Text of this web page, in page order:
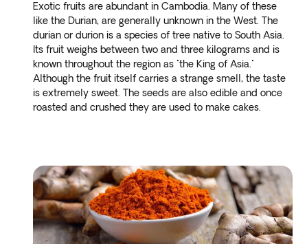
Exotic fruits are abundant in Cambodia. Many of these
like the Durian, are generally unknown in the West. The
durian or durion is a species of tree native to South Asia.
Its fruit weighs between two and three kilograms and is
known throughout the region as "the King of Asia."
Although the fruit itself carries a strange smell, the taste
is extremely sweet. The seeds are also edible and once
roasted and crushed they are used to make cakes.